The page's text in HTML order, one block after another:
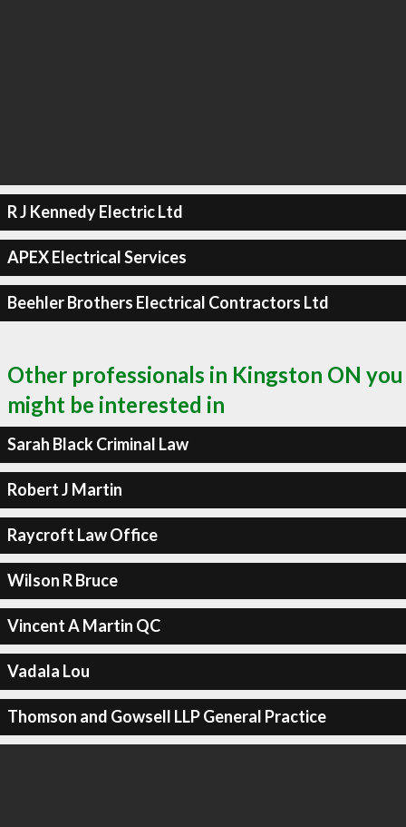
R J Kennedy Electric Ltd
APEX Electrical Services
Beehler Brothers Electrical Contractors Ltd
Other professionals in Kingston ON you
might be interested in
Sarah Black Criminal Law
Robert J Martin
Raycroft Law Office
Wilson R Bruce
Vincent A Martin QC
Vadala Lou
Thomson and Gowsell LLP General Practice